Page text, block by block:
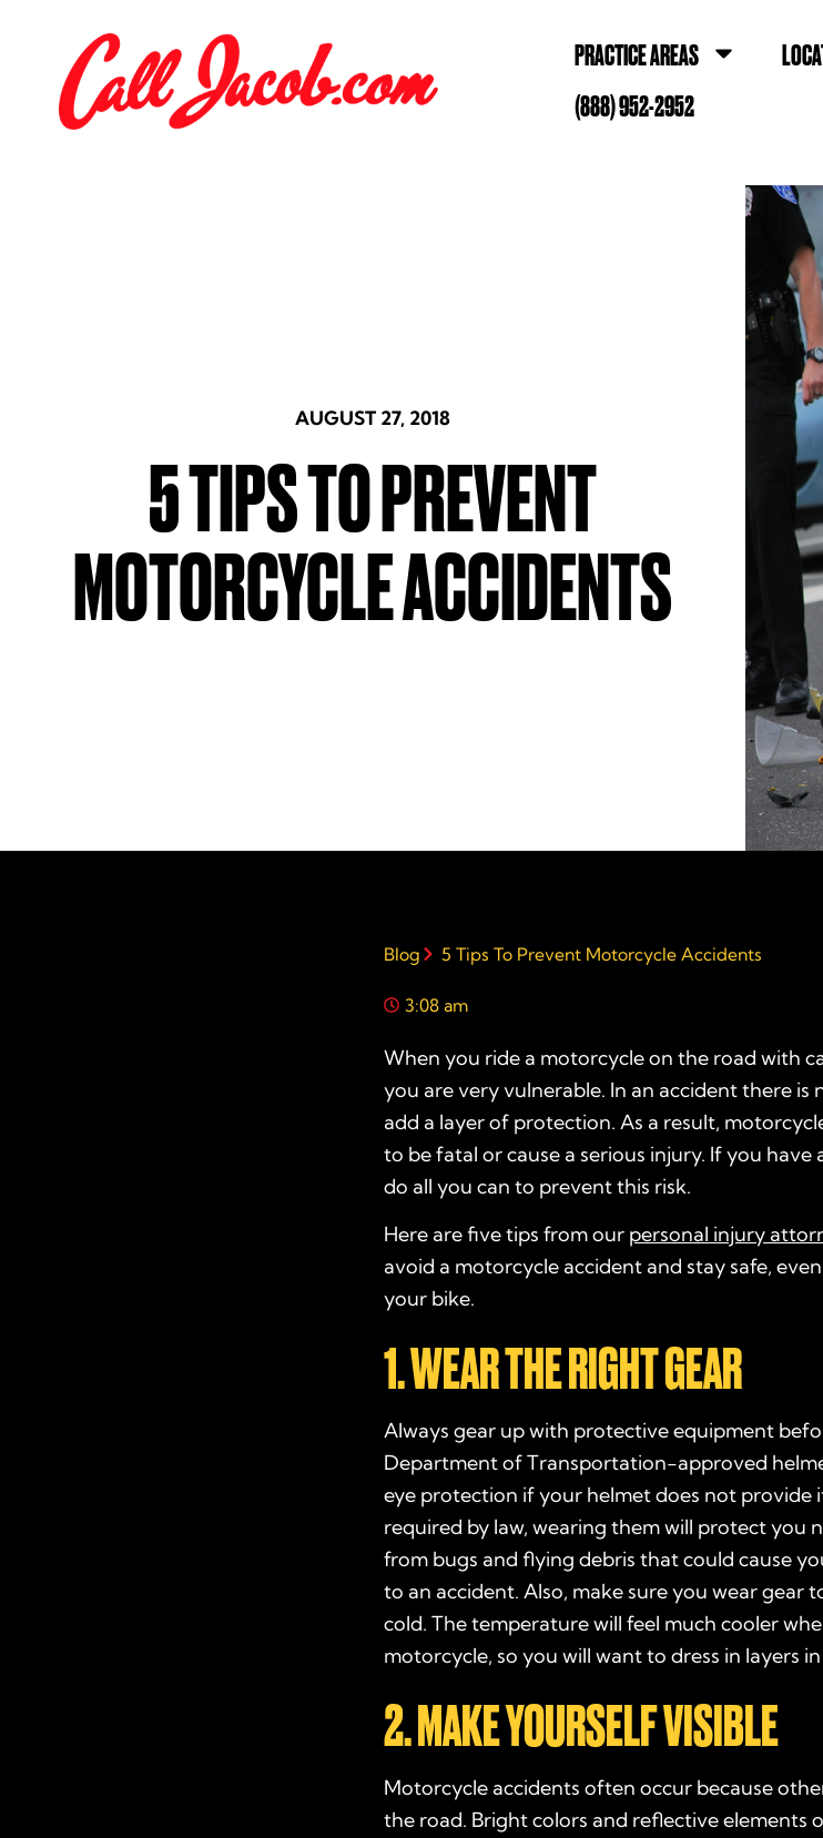
PRACTICE AREAS
(888) 952-2952
AUGUST 27, 2018
5 TIPS TO PREVENT
MOTORCYCLE ACCIDENTS
Blog 5 Tips To Prevent Motorcycle Accidents
3:08 am
When you ride a motorcycle on the road with
you are very vulnerable. In an accident there
add a layer of protection. As a result,
to be fatal or cause a serious injury. If you
do all you can to prevent this risk.
Here are five tips from our personal injury
avoid a motorcycle accident and stay safe,
your bike.
1. WEAR THE RIGHT GEAR
Always gear up with protective equipment
Department of Transportation-approved
eye protection if your helmet does not provide
required by law, wearing them will protect you
from bugs and flying debris that could cause
to an accident. Also, make sure you wear gear
cold. The temperature will feel much cooler
motorcycle, so you will want to dress in layers
2. MAKE YOURSELF VISIBLE
Motorcycle accidents often occur because
the road. Bright colors and reflective elements